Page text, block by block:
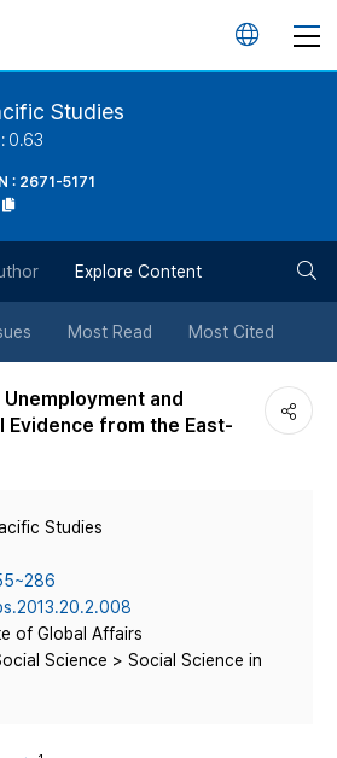
언
튼
Studies
0.63
: 2671-5171
Explore Content
Most Read Most Cited
and
Evidence from the East-
Studies
of Global Affairs
Science > Social Science in